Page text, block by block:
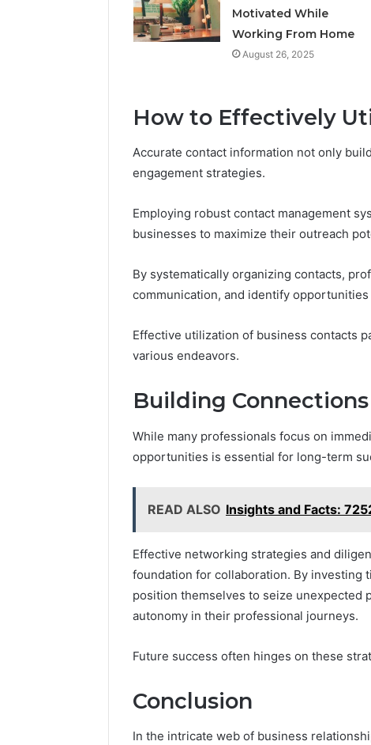
Motivated While
Working From Home
August 26, 2025
How to Effectively
Accurate contact information not only
engagement strategies.
Employing robust contact management
businesses to maximize their outreach
By systematically organizing contacts,
communication, and identify
Effective utilization of business contacts
various endeavors.
Building
While many professionals focus on
opportunities is essential for long-term
READ ALSO Insights and Facts:
Effective networking strategies and
foundation for collaboration. By investing
position themselves to seize unexpected
autonomy in their professional journeys.
Future success often hinges on these
Conclusion
In the intricate web of business